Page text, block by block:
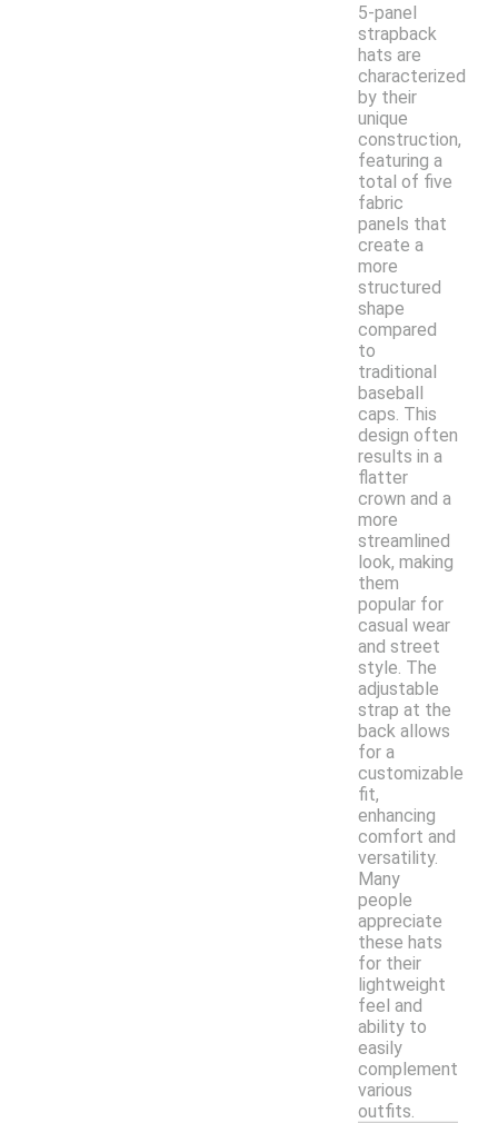
5-panel
strapback
hats are
characterized
by their
unique
construction,
featuring a
total of five
fabric
panels that
create a
more
structured
shape
compared
to
traditional
baseball
caps. This
design often
results in a
flatter
crown and a
more
streamlined
look, making
them
popular for
casual wear
and street
style. The
adjustable
strap at the
back allows
for a
customizable
fit,
enhancing
comfort and
versatility.
Many
people
appreciate
these hats
for their
lightweight
feel and
ability to
easily
complement
various
outfits.